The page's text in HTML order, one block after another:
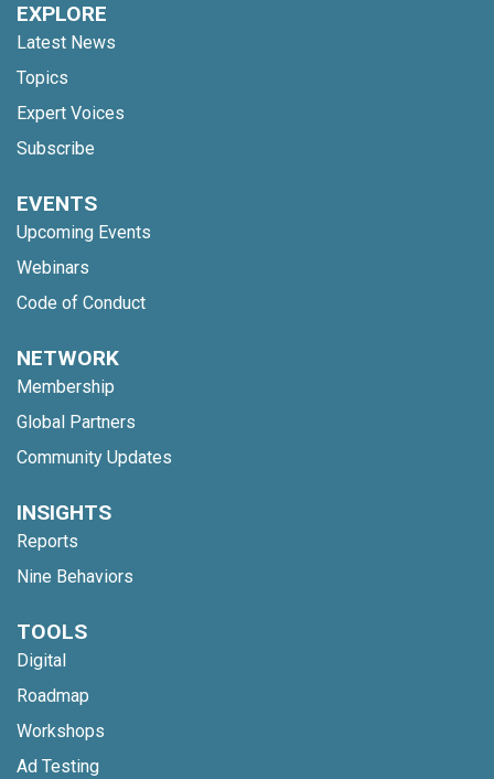
EXPLORE
Latest News
Topics
Expert Voices
Subscribe
EVENTS
Upcoming Events
Webinars
Code of Conduct
NETWORK
Membership
Global Partners
Community Updates
INSIGHTS
Reports
Nine Behaviors
TOOLS
Digital
Roadmap
Workshops
Ad Testing